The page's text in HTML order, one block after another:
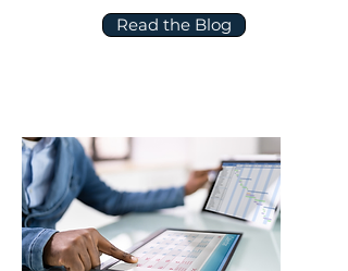
Read the Blog